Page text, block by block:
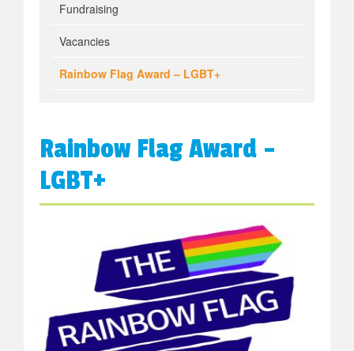
Fundraising
Vacancies
Rainbow Flag Award – LGBT+
Rainbow Flag Award –
LGBT+